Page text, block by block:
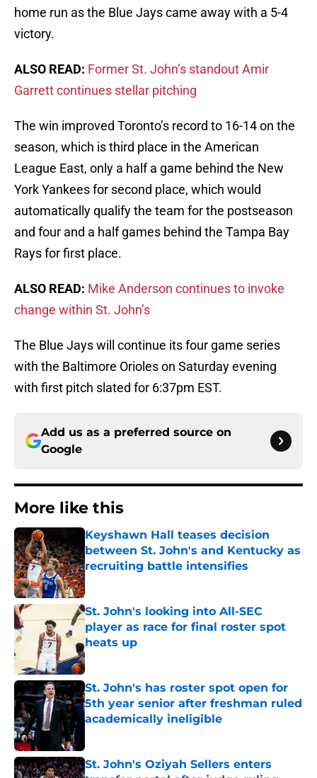
home run as the Blue Jays came away with a 5-4
victory.
ALSO READ: Former St. John’s standout Amir
Garrett continues stellar pitching
The win improved Toronto’s record to 16-14 on the
season, which is third place in the American
League East, only a half a game behind the New
York Yankees for second place, which would
automatically qualify the team for the postseason
and four and a half games behind the Tampa Bay
Rays for first place.
ALSO READ: Mike Anderson continues to invoke
change within St. John’s
The Blue Jays will continue its four game series
with the Baltimore Orioles on Saturday evening
with first pitch slated for 6:37pm EST.
Add us as a preferred source on
Google
More like this
Keyshawn Hall teases decision
between St. John's and Kentucky as
recruiting battle intensifies
Published by on Invalid Date
St. John's looking into All-SEC
player as race for final roster spot
heats up
Published by on Invalid Date
St. John's has roster spot open for
5th year senior after freshman ruled
academically ineligible
St. John's Oziyah Sellers enters